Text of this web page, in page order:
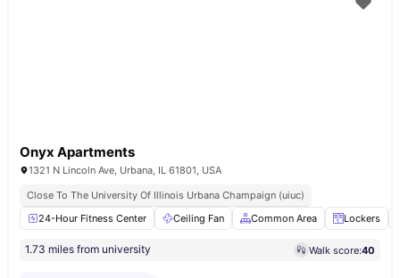
Onyx Apartments
1321 N Lincoln Ave, Urbana, IL 61801, USA
Close To The University Of Illinois Urbana Champaign (uiuc)
24-Hour Fitness Center
Ceiling Fan Common Area Lockers
1.73 miles from university Walk score:40